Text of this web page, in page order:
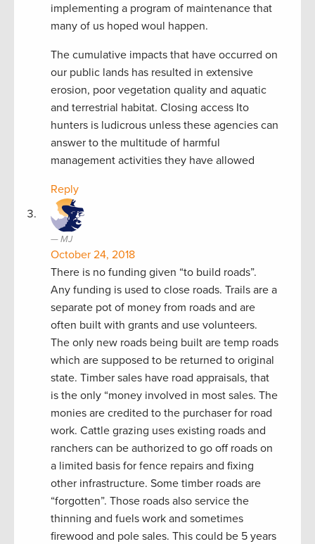
implementing a program of maintenance that
many of us hoped woul happen.
The cumulative impacts that have occurred on
our public lands has resulted in extensive
erosion, poor vegetation quality and aquatic
and terrestrial habitat. Closing access Ito
hunters is ludicrous unless these agencies can
answer to the multitude of harmful
management activities they have allowed
Reply
MJ
October 24, 2018
There is no funding given “to build roads”.
Any funding is used to close roads. Trails are a
separate pot of money from roads and are
often built with grants and use volunteers.
The only new roads being built are temp roads
which are supposed to be returned to original
state. Timber sales have road appraisals, that
is the only “money involved in most sales. The
monies are credited to the purchaser for road
work. Cattle grazing uses existing roads and
ranchers can be authorized to go off roads on
a limited basis for fence repairs and fixing
other infrastructure. Some timber roads are
“forgotten”. Those roads also service the
thinning and fuels work and sometimes
firewood and pole sales. This could be 5 years